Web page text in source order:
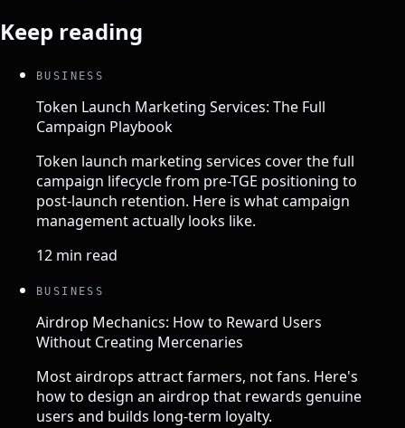
Keep reading
BUSINESS
Token Launch Marketing Services: The Full
Campaign Playbook
Token launch marketing services cover the full
campaign lifecycle from pre-TGE positioning to
post-launch retention. Here is what campaign
management actually looks like.
12 min read
BUSINESS
Airdrop Mechanics: How to Reward Users
Without Creating Mercenaries
Most airdrops attract farmers, not fans. Here's
how to design an airdrop that rewards genuine
users and builds long-term loyalty.